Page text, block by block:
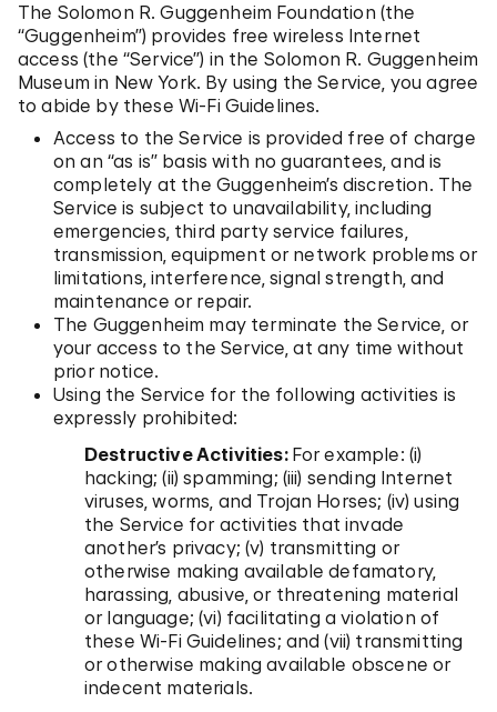
The Solomon R. Guggenheim Foundation (the
“Guggenheim”) provides free wireless Internet
access (the “Service”) in the Solomon R. Guggenheim
Museum in New York. By using the Service, you agree
to abide by these Wi-Fi Guidelines.
Access to the Service is provided free of charge
on an “as is” basis with no guarantees, and is
completely at the Guggenheim’s discretion. The
Service is subject to unavailability, including
emergencies, third party service failures,
transmission, equipment or network problems or
limitations, interference, signal strength, and
maintenance or repair.
The Guggenheim may terminate the Service, or
your access to the Service, at any time without
prior notice.
Using the Service for the following activities is
expressly prohibited:
Destructive Activities: For example: (i)
hacking; (ii) spamming; (iii) sending Internet
viruses, worms, and Trojan Horses; (iv) using
the Service for activities that invade
another’s privacy; (v) transmitting or
otherwise making available defamatory,
harassing, abusive, or threatening material
or language; (vi) facilitating a violation of
these Wi-Fi Guidelines; and (vii) transmitting
or otherwise making available obscene or
indecent materials.